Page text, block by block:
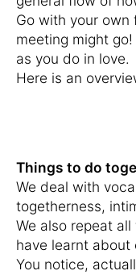
Go with your own
meeting might
as you do in love.
Here is an
Things to do
We deal with
togetherness,
We also repeat
have learnt
You notice,